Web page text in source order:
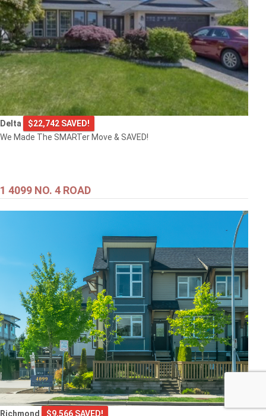
Delta
$22,742 SAVED!
We Made The SMARTer Move & SAVED!
1 4099 NO. 4 ROAD
Richmond $9,566 SAVED!